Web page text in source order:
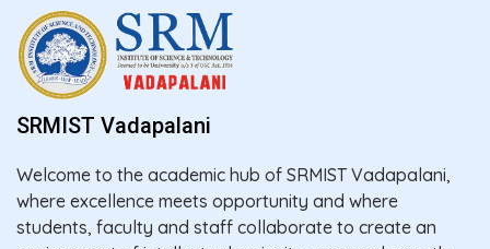
SRMIST Vadapalani
Welcome to the academic hub of SRMIST Vadapalani,
where excellence meets opportunity and where
students, faculty and staff collaborate to create an